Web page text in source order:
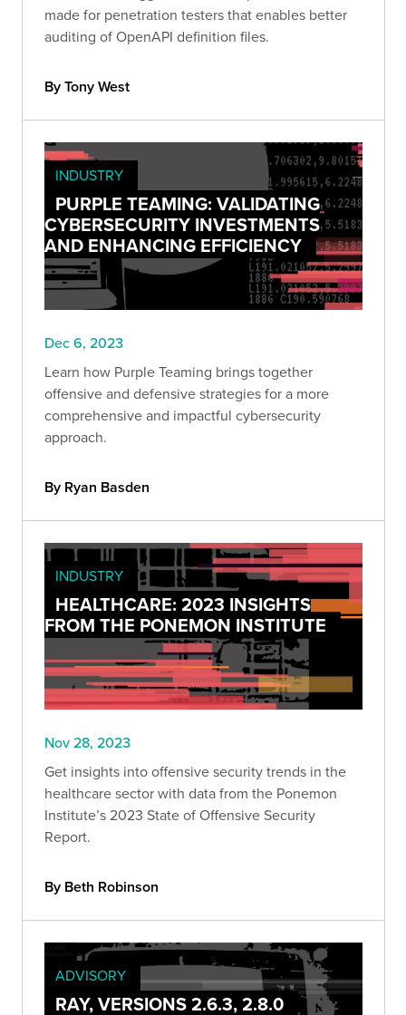
made for penetration testers that enables better
auditing of OpenAPI definition files.
By Tony West
INDUSTRY
PURPLE TEAMING: VALIDATING
CYBERSECURITY INVESTMENTS
AND ENHANCING EFFICIENCY
Dec 6, 2023
Learn how Purple Teaming brings together
offensive and defensive strategies for a more
comprehensive and impactful cybersecurity
approach.
By Ryan Basden
INDUSTRY
HEALTHCARE: 2023 INSIGHTS
FROM THE PONEMON INSTITUTE
Nov 28, 2023
Get insights into offensive security trends in the
healthcare sector with data from the Ponemon
Institute’s 2023 State of Offensive Security
Report.
By Beth Robinson
ADVISORY
RAY, VERSIONS 2.6.3, 2.8.0